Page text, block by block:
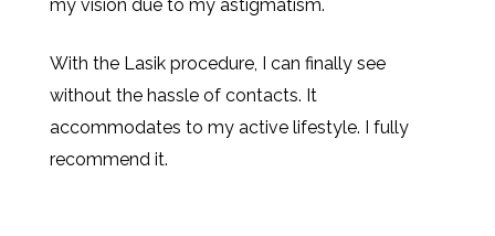
my vision due to my astigmatism.
With the Lasik procedure, I can finally see
without the hassle of contacts. It
accommodates to my active lifestyle. I fully
recommend it.